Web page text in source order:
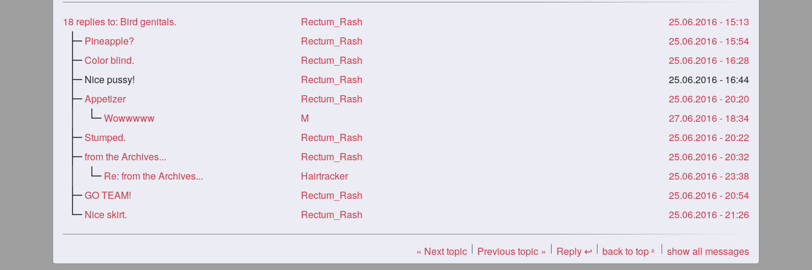
18 replies to: Bird genitals. Rectum_Rash
25.06.2016 - 15:13
Pineapple?
Rectum_Rash
25.06.2016 - 15:54
Color blind.
Rectum_Rash
25.06.2016 - 16:28
Nice pussy!
Rectum_Rash
25.06.2016 - 16:44
Appetizer
Rectum_Rash
25.06.2016 - 20:20
Wowwwww
M
27.06.2016 - 18:34
Stumped.
Rectum_Rash
25.06.2016 - 20:22
from the Archives...
Rectum_Rash
25.06.2016 - 20:32
Re: from the Archives...
Hairtracker
25.06.2016 - 23:38
GO TEAM!
Rectum_Rash
25.06.2016 - 20:54
Nice skirt.
Rectum_Rash 25.06.2016 - 21:26
« Next topic Previous topic » Reply ↩ back to top« show all messages